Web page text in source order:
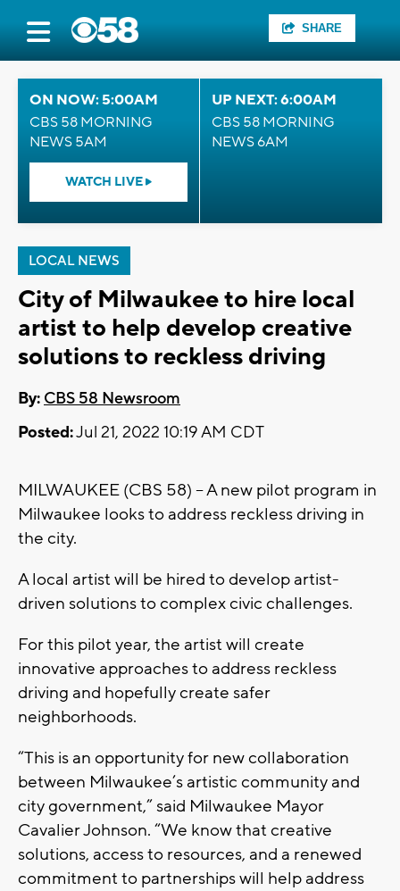
SHARE
ON NOW: 5:00AM
CBS 58 MORNING
NEWS 5AM
WATCH LIVE
UP NEXT: 6:00AM
CBS 58 MORNING
NEWS 6AM
LOCAL NEWS
City of Milwaukee to hire local
artist to help develop creative
solutions to reckless driving
By: CBS 58 Newsroom
Posted:Jul 21, 2022 10:19 AM CDT
MILWAUKEE (CBS 58) -- A new pilot program in
Milwaukee looks to address reckless driving in
the city.
A local artist will be hired to develop artist-
driven solutions to complex civic challenges.
For this pilot year, the artist will create
innovative approaches to address reckless
driving and hopefully create safer
neighborhoods.
“This is an opportunity for new collaboration
between Milwaukee’s artistic community and
city government,” said Milwaukee Mayor
Cavalier Johnson. “We know that creative
solutions, access to resources, and a renewed
commitment to partnerships will help address